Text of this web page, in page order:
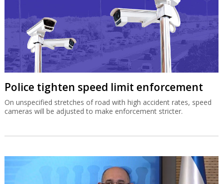
Police tighten speed limit enforcement
On unspecified stretches of road with high accident rates, speed
cameras will be adjusted to make enforcement stricter.